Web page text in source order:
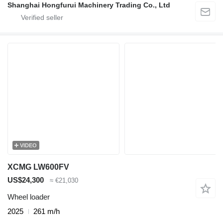
Shanghai Hongfurui Machinery Trading Co., Ltd
VIDEO
XCMG LW600FV
US$24,300
≈ €21,030
Wheel loader
2025
261 m/h